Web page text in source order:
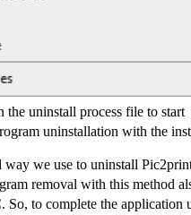
the uninstall process file to start
uninstallation with the
way we use to uninstall
removal with this method
So, to complete the application